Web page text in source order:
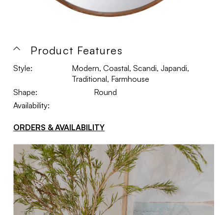
Product Features
Style:
Modern, Coastal, Scandi, Japandi,
Traditional, Farmhouse
Shape:
Round
Availability:
ORDERS & AVAILABILITY